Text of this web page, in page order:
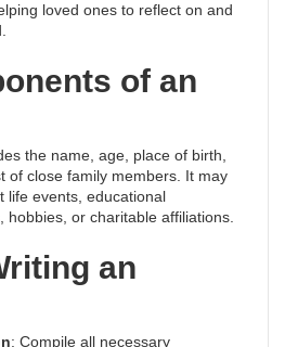
loved ones to reflect on and
of an
the name, age, place of birth,
of close family members. It may
life events, educational
hobbies, or charitable affiliations.
an
: Compile all necessary